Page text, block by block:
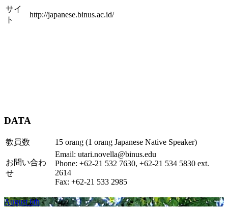
サイ
ト
http://japanese.binus.ac.id/
DATA
教員数 15 orang (1 orang Japanese Native Speaker)
お問い合わ
せ
Email: utari.novella@binus.edu
Phone: +62-21 532 7630, +62-21 534 5830 ext.
2614
Fax: +62-21 533 2985
August 6th